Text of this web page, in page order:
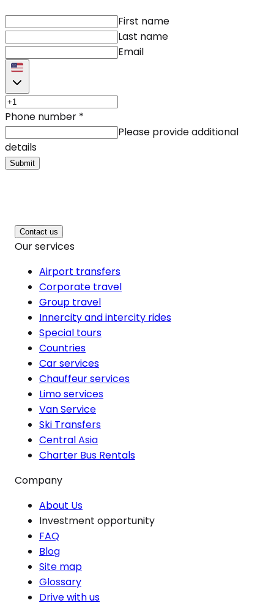
First name
Last name
Email
Phone number *
Please provide additional
details
Submit
Contact us
Our services
Airport transfers
Corporate travel
Group travel
Innercity and intercity rides
Special tours
Countries
Car services
Chauffeur services
Limo services
Van Service
Ski Transfers
Central Asia
Charter Bus Rentals
Company
About Us
Investment opportunity
FAQ
Blog
Site map
Glossary
Drive with us